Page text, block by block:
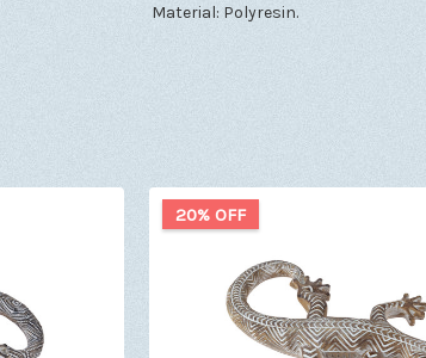
Material: Polyresin.
20% OFF